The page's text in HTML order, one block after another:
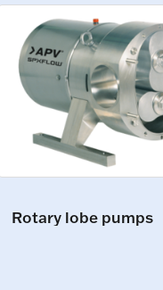
Rotary lobe pumps